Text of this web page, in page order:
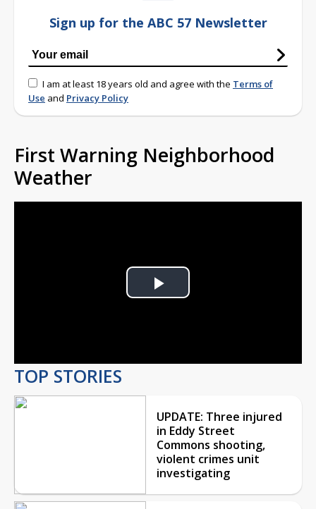
Sign up for the ABC 57 Newsletter
I am at least 18 years old and agree with the Terms of
Use and Privacy Policy
First Warning Neighborhood
Weather
Play
TOP STORIES
UPDATE: Three injured
in Eddy Street
Commons shooting,
violent crimes unit
investigating